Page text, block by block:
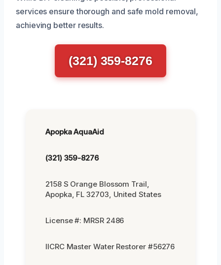
services ensure thorough and safe mold removal,
achieving better results.
(321) 359-8276
Apopka AquaAid
(321) 359-8276
2158 S Orange Blossom Trail,
Apopka, FL 32703, United States
License #: MRSR 2486
IICRC Master Water Restorer #56276